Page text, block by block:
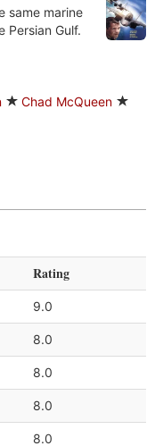
same marine
Persian Gulf.
Chad McQueen
Rating
9.0
8.0
8.0
8.0
8.0